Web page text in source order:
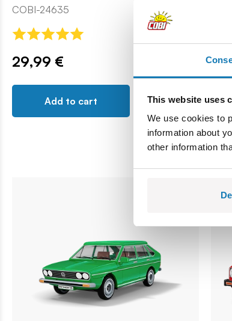
This website uses
We use cookies to
information about
other information
COBI-24635
29,99 €
Add to cart